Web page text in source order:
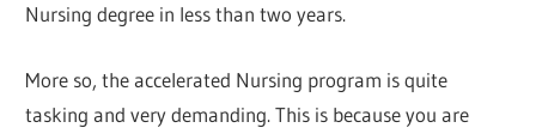
Nursing degree in less than two years.
More so, the accelerated Nursing program is quite
tasking and very demanding. This is because you are